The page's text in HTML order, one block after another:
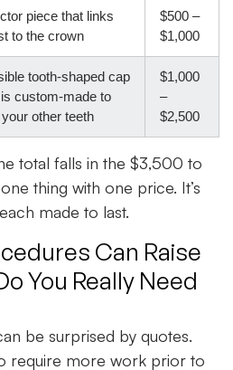
piece that links
to the crown
$500 –
$1,000
tooth-shaped cap
custom-made to
other teeth
$1,000
–
$2,500
total falls in the $3,500 to
thing with one price. It’s
made to last.
Can Raise
You Really Need
be surprised by quotes.
require more work prior to